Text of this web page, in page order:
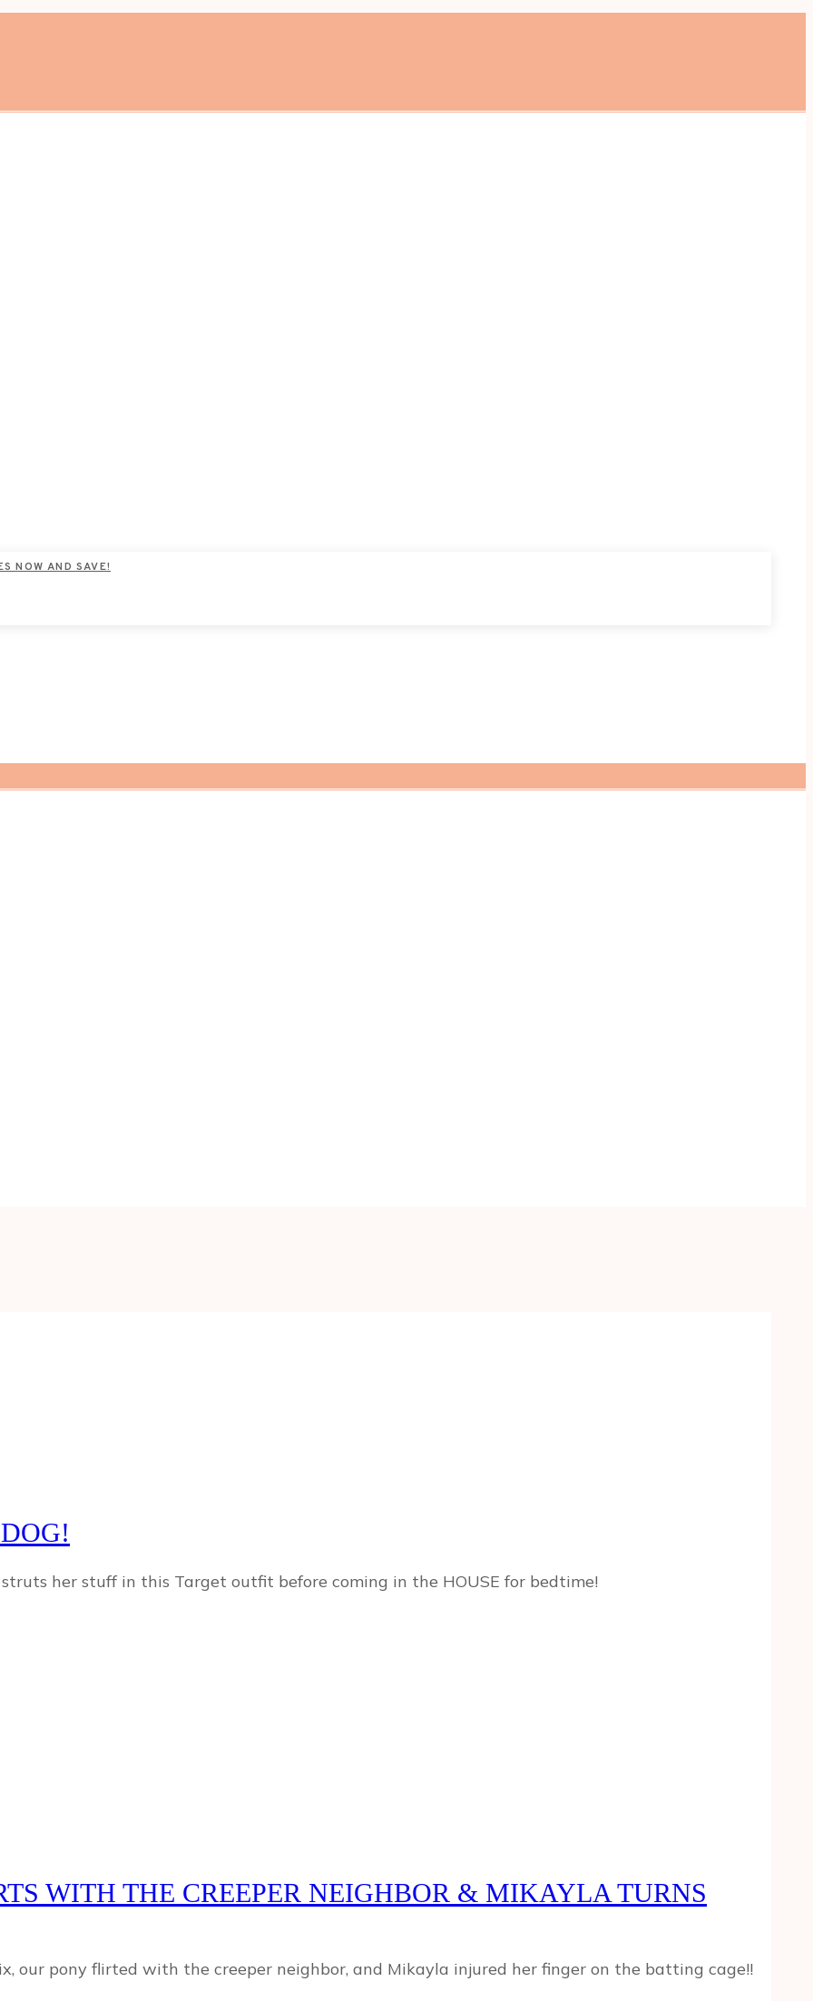
NOW AND SAVE!
her stuff in this Target outfit before coming in the HOUSE for bedtime!
WITH THE CREEPER NEIGHBOR & MIKAYLA TURNS
our pony flirted with the creeper neighbor, and Mikayla injured her finger on the batting cage!!